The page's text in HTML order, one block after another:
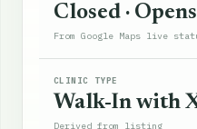
Closed ·
From Google Maps live
CLINIC TYPE
Walk-In with
Derived from listing